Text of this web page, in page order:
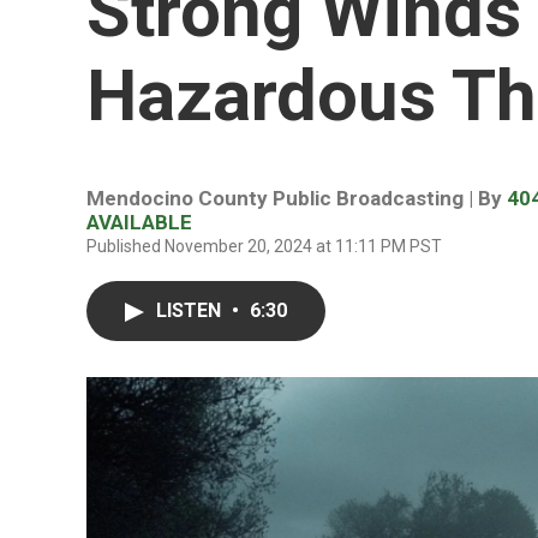
Hazardous
Mendocino County Public Broadcasting | By
AVAILABLE
Published November 20, 2024 at 11:11 PM PST
LISTEN • 6:30